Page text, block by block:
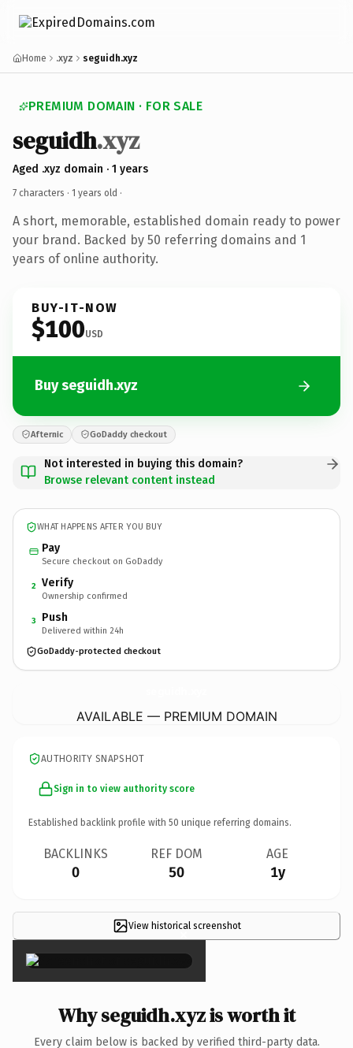
Home .xyz seguidh.xyz
PREMIUM DOMAIN · FOR SALE
seguidh.xyz
Aged .xyz domain · 1 years
7 characters · 1 years old ·
A short, memorable, established domain ready to power
your brand. Backed by 50 referring domains and 1
years of online authority.
BUY-IT-NOW
$100USD
Buy seguidh.xyz
Afternic GoDaddy checkout
Not interested in buying this domain?
Browse relevant content instead
WHAT HAPPENS AFTER YOU BUY
Pay
Secure checkout on GoDaddy
2 Verify
Ownership confirmed
3 Push
Delivered within 24h
GoDaddy-protected checkout
AVAILABLE — PREMIUM DOMAIN
AUTHORITY SNAPSHOT
Sign in to view authority score
Established backlink profile with 50 unique referring domains.
BACKLINKS
0
REF DOM
50
AGE
1y
View historical screenshot
×
Why seguidh.xyz is worth it
Every claim below is backed by verified third-party data.